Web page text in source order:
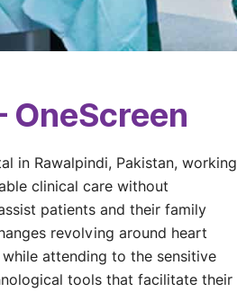
in Rawalpindi, Pakistan, working
clinical care without
patients and their family
revolving around heart
attending to the sensitive
tools that facilitate their